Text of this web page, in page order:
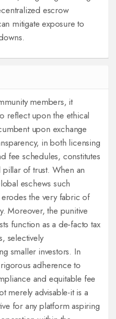
escrow
mitigate exposure to
members, it
reflect upon the ethical
upon exchange
in both licensing
fee schedules, constitutes
of trust. When an
eschews such
the very fabric of
Moreover, the punitive
function as a de‑facto tax
selectively
smaller investors. In
adherence to
and equitable fee
merely advisable-it is a
for any platform aspiring